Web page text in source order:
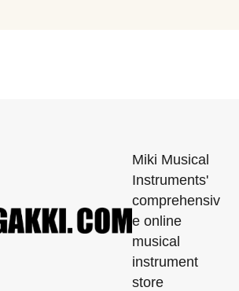
Miki Musical
Instruments'
comprehensiv
e online
musical
instrument
store